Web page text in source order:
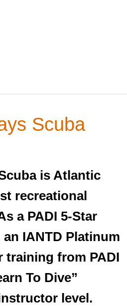
Scuba
is Atlantic
recreational
a PADI 5-Star
IANTD Platinum
training from PADI
To Dive”
level.